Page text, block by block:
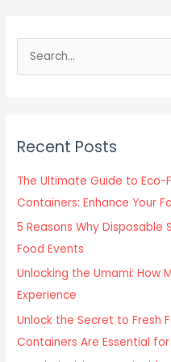
h
f
o
r
:
Recent Posts
The Ultimate Guide to Eco-
Containers: Enhance Your
5 Reasons Why Disposable
Food Events
Unlocking the Umami: How
Experience
Unlock the Secret to Fresh
Containers Are Essential for